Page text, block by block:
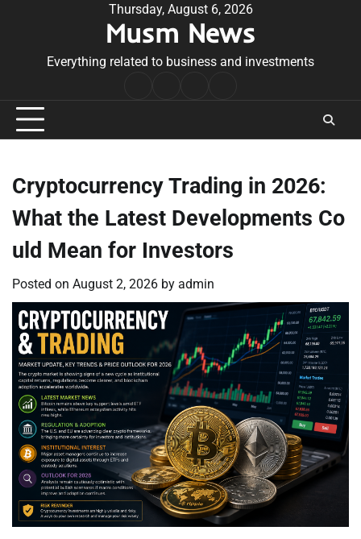
Thursday, August 6, 2026
Musm News
Everything related to business and investments
Conditions
Cryptocurrency Trading in 2026:
What the Latest Developments Co
uld Mean for Investors
Posted on August 2, 2026 by admin